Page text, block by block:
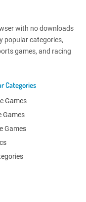
with no downloads
popular categories,
games, and racing
Categories
Games
Games
Games